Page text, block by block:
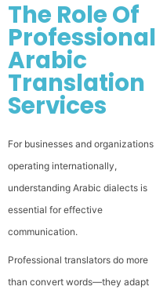
The Role Of
Professional
Arabic
Translation
Services
For businesses and organizations
operating internationally,
understanding Arabic dialects is
essential for effective
communication.
Professional translators do more
than convert words—they adapt